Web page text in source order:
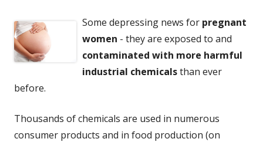
Some depressing news for pregnant
women - they are exposed to and
contaminated with more harmful
industrial chemicalsthan ever
before.
Thousands of chemicals are used in numerous
consumer products and in food production (on